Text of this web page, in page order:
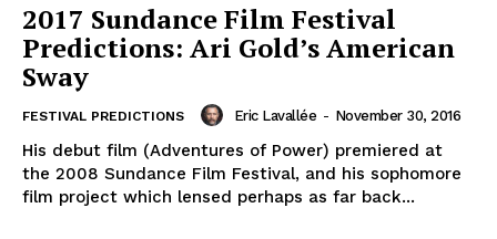
2017 Sundance Film Festival
Predictions: Ari Gold’s American
Sway
FESTIVAL PREDICTIONS Eric Lavallée - November 30, 2016
His debut film (Adventures of Power) premiered at
the 2008 Sundance Film Festival, and his sophomore
film project which lensed perhaps as far back...